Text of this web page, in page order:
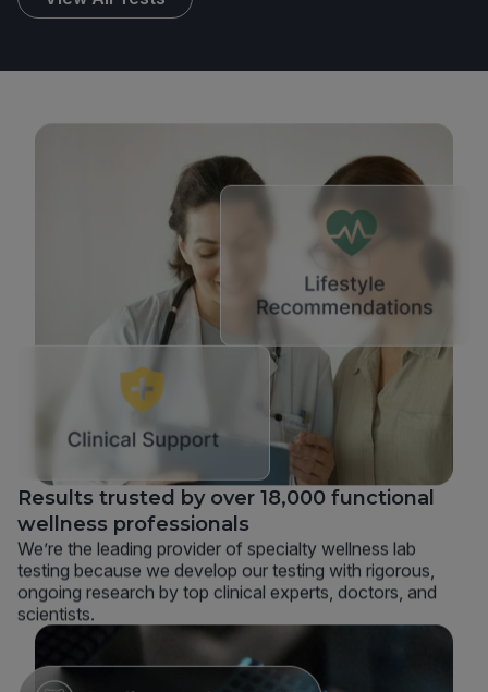
Results trusted by over 18,000 functional
wellness professionals
We’re the leading provider of specialty wellness lab
testing because we develop our testing with rigorous,
ongoing research by top clinical experts, doctors, and
scientists.